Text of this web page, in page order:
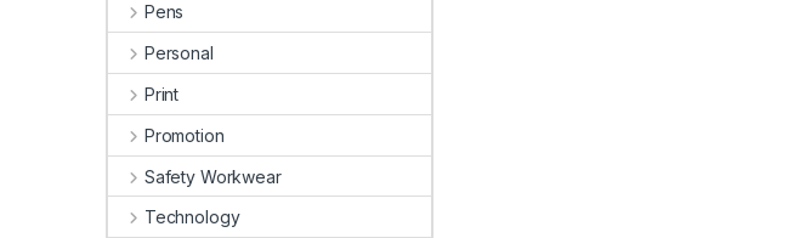
Pens
Personal
Print
Promotion
Safety Workwear
Technology